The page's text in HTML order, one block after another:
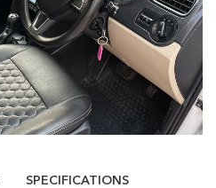
SPECIFICATIONS